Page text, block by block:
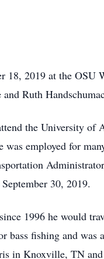
18, 2019 at the
Ruth
the University
employed for
30, 2019.
1996 he would
fishing and was
in Knoxville, TN